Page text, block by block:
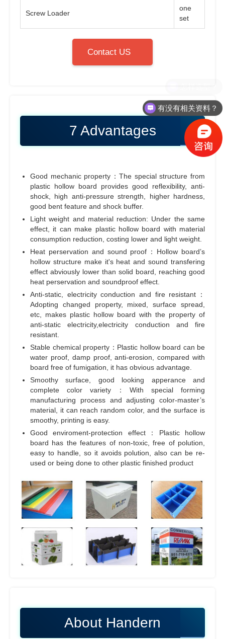
Screw Loader
one
set
Contact US
7 Advantages
Good mechanic property：The special structure from
plastic hollow board provides good reflexibility, anti-
shock, high anti-pressure strength, higher hardness,
good bent feature and shock buffer.
Light weight and material reduction: Under the same
effect, it can make plastic hollow board with material
consumption reduction, costing lower and light weight.
Heat perservation and sound proof：Hollow board’s
hollow structure make it's heat and sound transfering
effect abviously lower than solid board, reaching good
heat perservation and soundproof effect.
Anti-static, electricity conduction and fire resistant：
Adopting changed property, mixed, surface spread,
etc, makes plastic hollow board with the property of
anti-static electricity,electricity conduction and fire
resistant.
Stable chemical property：Plastic hollow board can be
water proof, damp proof, anti-erosion, compared with
board free of fumigation, it has obvious advantage.
Smoothy surface, good looking apperance and
complete color variety：With special forming
manufacturing process and adjusting color-master’s
material, it can reach random color, and the surface is
smoothy, printing is easy.
Good enviroment-protection effect：Plastic hollow
board has the features of non-toxic, free of polution,
easy to handle, so it avoids polution, also can be re-
used or being done to other plastic finished product
About Handern
有没有相关资料？